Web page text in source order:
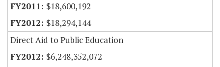
$18,600,192
$18,294,144
Direct Aid to Public Education
$6,248,352,072